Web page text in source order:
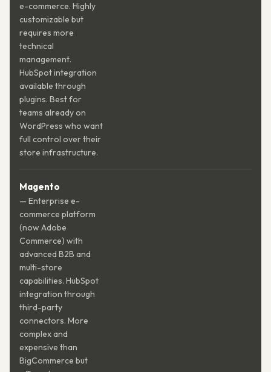
e-commerce. Highly
customizable but
requires more
technical
management.
HubSpot integration
available through
plugins. Best for
teams already on
WordPress who want
full control over their
store infrastructure.
Magento
— Enterprise e-
commerce platform
(now Adobe
Commerce) with
advanced B2B and
multi-store
capabilities. HubSpot
integration through
third-party
connectors. More
complex and
expensive than
BigCommerce but